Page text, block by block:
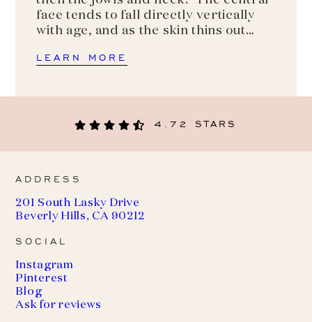
face tends to fall directly vertically
with age, and as the skin thins out…
LEARN MORE
4.72 STARS
ADDRESS
201 South Lasky Drive
Beverly Hills, CA 90212
SOCIAL
Instagram
Pinterest
Blog
Ask for reviews